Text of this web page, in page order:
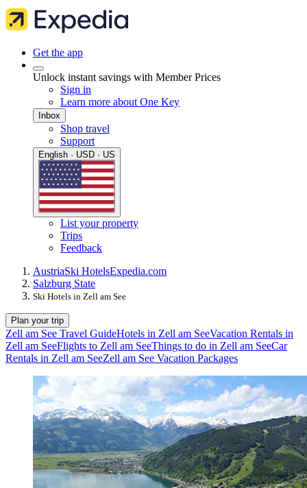
Get the app
Unlock instant savings with Member Prices
Sign in
Learn more about One Key
Inbox
Shop travel
Support
English · USD · US
List your property
Trips
Feedback
AustriaSki HotelsExpedia.com
Salzburg State
Ski Hotels in Zell am See
Plan your trip
Zell am See Travel GuideHotels in Zell am SeeVacation Rentals in
Zell am SeeFlights to Zell am SeeThings to do in Zell am SeeCar
Rentals in Zell am SeeZell am See Vacation Packages